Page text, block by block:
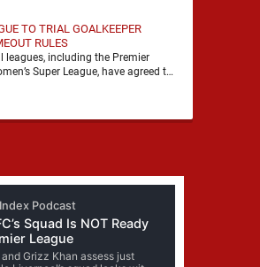
TO TRIAL GOALKEEPER
RULES
leagues, including the Premier
Super League, have agreed to